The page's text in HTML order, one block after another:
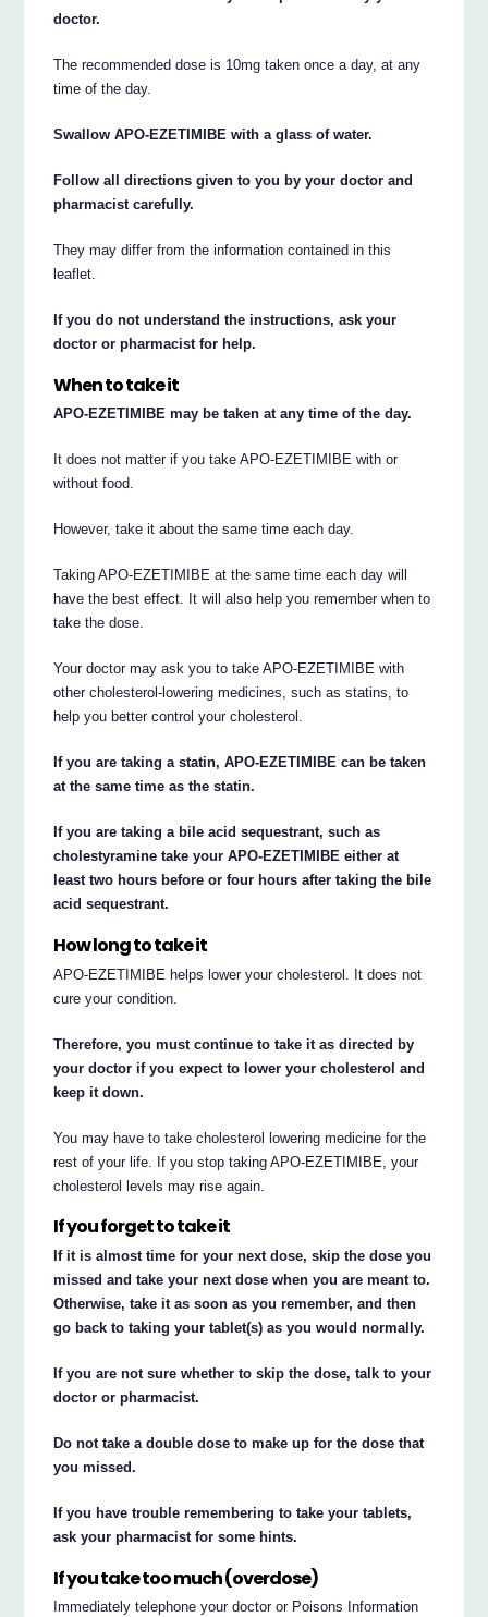
doctor.
The recommended dose is 10mg taken once a day, at any
time of the day.
Swallow APO-EZETIMIBE with a glass of water.
Follow all directions given to you by your doctor and
pharmacist carefully.
They may differ from the information contained in this
leaflet.
If you do not understand the instructions, ask your
doctor or pharmacist for help.
When to take it
APO-EZETIMIBE may be taken at any time of the day.
It does not matter if you take APO-EZETIMIBE with or
without food.
However, take it about the same time each day.
Taking APO-EZETIMIBE at the same time each day will
have the best effect. It will also help you remember when to
take the dose.
Your doctor may ask you to take APO-EZETIMIBE with
other cholesterol-lowering medicines, such as statins, to
help you better control your cholesterol.
If you are taking a statin, APO-EZETIMIBE can be taken
at the same time as the statin.
If you are taking a bile acid sequestrant, such as
cholestyramine take your APO-EZETIMIBE either at
least two hours before or four hours after taking the bile
acid sequestrant.
How long to take it
APO-EZETIMIBE helps lower your cholesterol. It does not
cure your condition.
Therefore, you must continue to take it as directed by
your doctor if you expect to lower your cholesterol and
keep it down.
You may have to take cholesterol lowering medicine for the
rest of your life. If you stop taking APO-EZETIMIBE, your
cholesterol levels may rise again.
If you forget to take it
If it is almost time for your next dose, skip the dose you
missed and take your next dose when you are meant to.
Otherwise, take it as soon as you remember, and then
go back to taking your tablet(s) as you would normally.
If you are not sure whether to skip the dose, talk to your
doctor or pharmacist.
Do not take a double dose to make up for the dose that
you missed.
If you have trouble remembering to take your tablets,
ask your pharmacist for some hints.
If you take too much (overdose)
Immediately telephone your doctor or Poisons Information